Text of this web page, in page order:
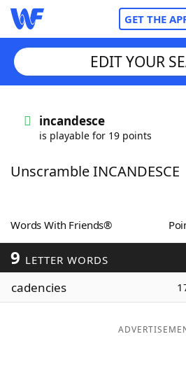
GET THE
Words With FriendsCheat
ScrabbleHelpers
Today's NYT Games
Maker
EDIT YOUR
incandesce
is playable for 19 points
Unscramble INCANDESCE
Words With Friends®
9 LETTER WORDS
cadencies